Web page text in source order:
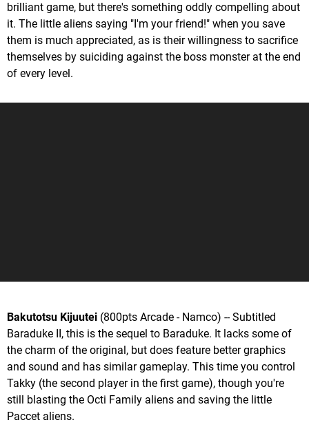
brilliant game, but there's something oddly compelling about
it. The little aliens saying "I'm your friend!" when you save
them is much appreciated, as is their willingness to sacrifice
themselves by suiciding against the boss monster at the end
of every level.
Bakutotsu Kijuutei (800pts Arcade - Namco) -- Subtitled
Baraduke II, this is the sequel to Baraduke. It lacks some of
the charm of the original, but does feature better graphics
and sound and has similar gameplay. This time you control
Takky (the second player in the first game), though you're
still blasting the Octi Family aliens and saving the little
Paccet aliens.